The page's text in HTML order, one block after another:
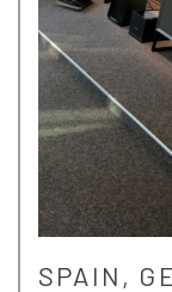
SPAIN,